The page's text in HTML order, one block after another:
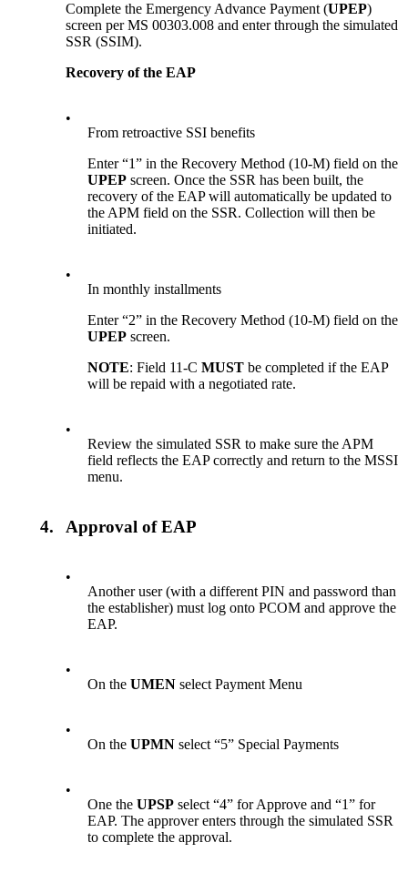
Complete the Emergency Advance Payment (UPEP)
screen per MS 00303.008 and enter through the simulated
SSR (SSIM).
Recovery of the EAP
•
From retroactive SSI benefits
Enter “1” in the Recovery Method (10-M) field on the
UPEP screen. Once the SSR has been built, the
recovery of the EAP will automatically be updated to
the APM field on the SSR. Collection will then be
initiated.
•
In monthly installments
Enter “2” in the Recovery Method (10-M) field on the
UPEP screen.
NOTE: Field 11-CMUST be completed if the EAP
will be repaid with a negotiated rate.
•
Review the simulated SSR to make sure the APM
field reflects the EAP correctly and return to the MSSI
menu.
4. Approval of EAP
•
Another user (with a different PIN and password than
the establisher) must log onto PCOM and approve the
EAP.
•
On theUMEN select Payment Menu
•
On theUPMN select “5” Special Payments
•
One theUPSP select “4” for Approve and “1” for
EAP. The approver enters through the simulated SSR
to complete the approval.